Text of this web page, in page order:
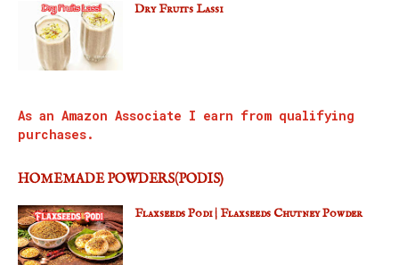
Dry Fruits Lassi
As an Amazon Associate I earn from qualifying
purchases.
HOMEMADE POWDERS(PODIS)
Flaxseeds Podi | Flaxseeds Chutney Powder